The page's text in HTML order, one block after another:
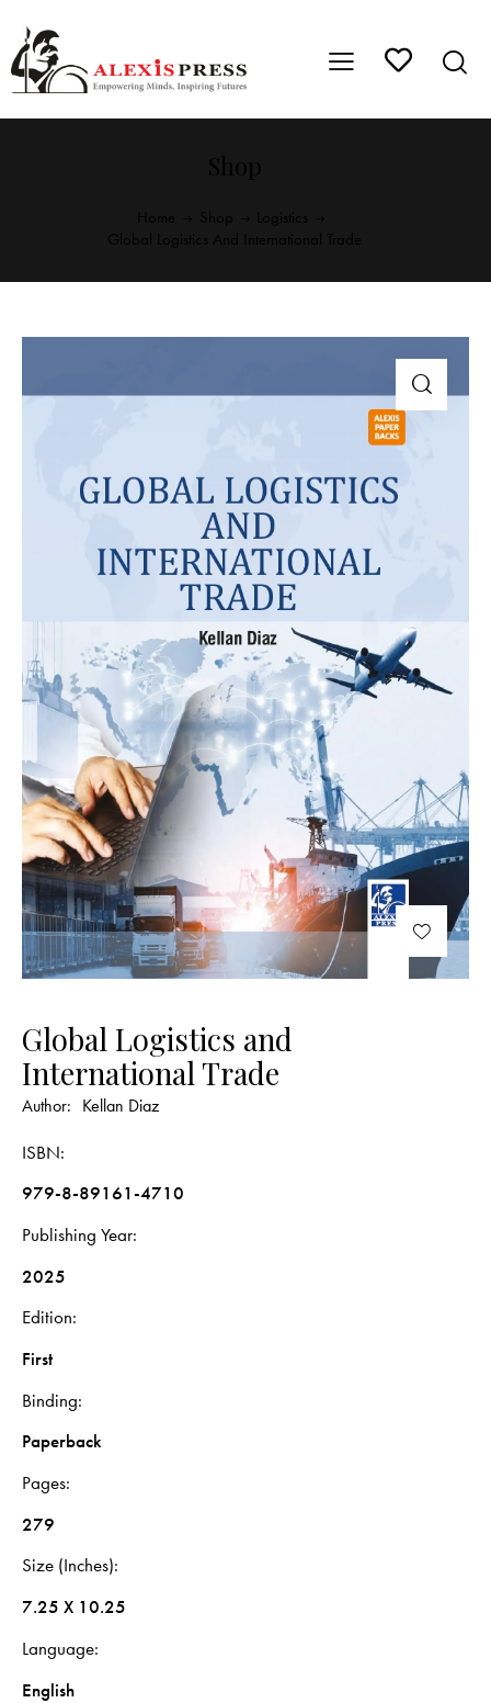
Global Logistics and
International Trade
Author: Kellan Diaz
ISBN
979-8-89161-4710
Publishing Year
2025
Edition
First
Binding
Paperback
Pages
279
Size (Inches)
7.25 X 10.25
Language
English